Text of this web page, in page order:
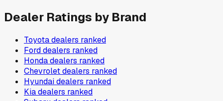
Dealer Ratings by Brand
Toyotadealers ranked
Forddealers ranked
Hondadealers ranked
Chevroletdealers ranked
Hyundaidealers ranked
Kiadealers ranked